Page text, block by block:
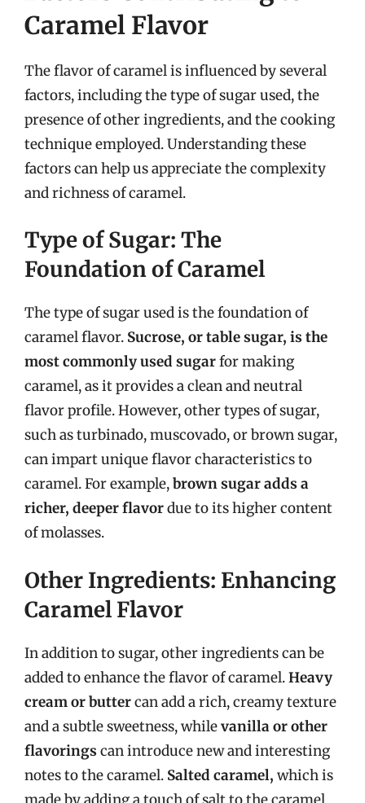
Caramel Flavor
The flavor of caramel is influenced by several
factors, including the type of sugar used, the
presence of other ingredients, and the cooking
technique employed. Understanding these
factors can help us appreciate the complexity
and richness of caramel.
Type of Sugar: The
Foundation of Caramel
The type of sugar used is the foundation of
caramel flavor. Sucrose, or table sugar, is the
most commonly used sugarfor making
caramel, as it provides a clean and neutral
flavor profile. However, other types of sugar,
such as turbinado, muscovado, or brown sugar,
can impart unique flavor characteristics to
caramel. For example,brown sugar adds a
richer, deeper flavordue to its higher content
of molasses.
Other Ingredients: Enhancing
Caramel Flavor
In addition to sugar, other ingredients can be
added to enhance the flavor of caramel.Heavy
cream or buttercan add a rich, creamy texture
and a subtle sweetness, whilevanilla or other
flavorings can introduce new and interesting
notes to the caramel. Salted caramel, which is
made by adding a touch of salt to the caramel